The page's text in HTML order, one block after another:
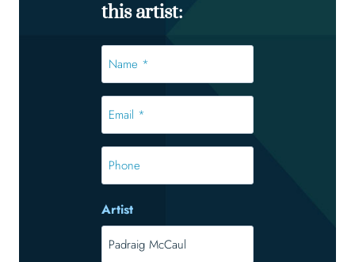
this artist:
*
*
Phone
Artist